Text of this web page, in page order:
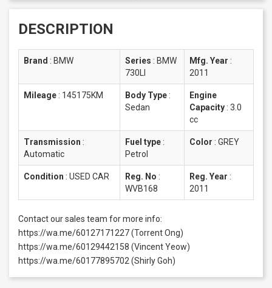
DESCRIPTION
Brand : BMW Series : BMW
730LI
Mfg. Year :
2011
Mileage : 145175KM Body Type :
Sedan
Engine
Capacity : 3.0
cc
Transmission :
Automatic
Fuel type :
Petrol
Color : GREY
Condition : USED CAR Reg. No :
WVB168
Reg. Year :
2011
Contact our sales team for more info:
https://wa.me/60127171227 (Torrent Ong)
https://wa.me/60129442158 (Vincent Yeow)
https://wa.me/60177895702 (Shirly Goh)